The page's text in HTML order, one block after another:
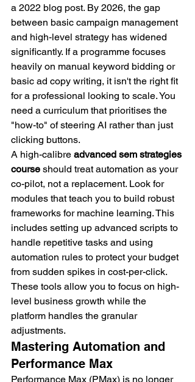
a 2022 blog post. By 2026, the gap
between basic campaign management
and high-level strategy has widened
significantly. If a programme focuses
heavily on manual keyword bidding or
basic ad copy writing, it isn't the right fit
for a professional looking to scale. You
need a curriculum that prioritises the
"how-to" of steering AI rather than just
clicking buttons.
A high-calibre advanced sem strategies
course should treat automation as your
co-pilot, not a replacement. Look for
modules that teach you to build robust
frameworks for machine learning. This
includes setting up advanced scripts to
handle repetitive tasks and using
automation rules to protect your budget
from sudden spikes in cost-per-click.
These tools allow you to focus on high-
level business growth while the
platform handles the granular
adjustments.
Mastering Automation and
Performance Max
Performance Max (PMax) is no longer